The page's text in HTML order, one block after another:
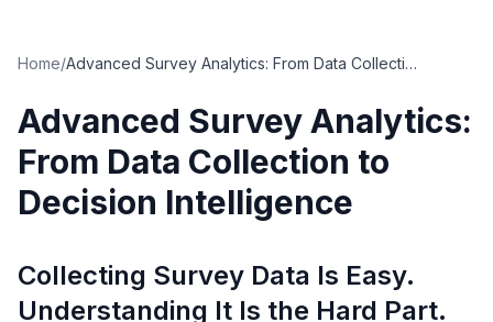
Home/ Advanced Survey Analytics: From Data Collection to Decision Intelligence
Advanced Survey Analytics:
From Data Collection to
Decision Intelligence
Collecting Survey Data Is Easy.
Understanding It Is the Hard Part.